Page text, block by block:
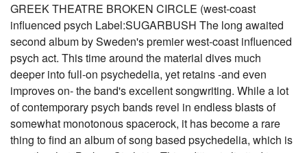
GREEK THEATRE BROKEN CIRCLE (west-coast
influenced psych Label:SUGARBUSH The long awaited
second album by Sweden's premier west-coast influenced
psych act. This time around the material dives much
deeper into full-on psychedelia, yet retains -and even
improves on- the band's excellent songwriting. While a lot
of contemporary psych bands revel in endless blasts of
somewhat monotonous spacerock, it has become a rare
thing to find an album of song based psychedelia, which is